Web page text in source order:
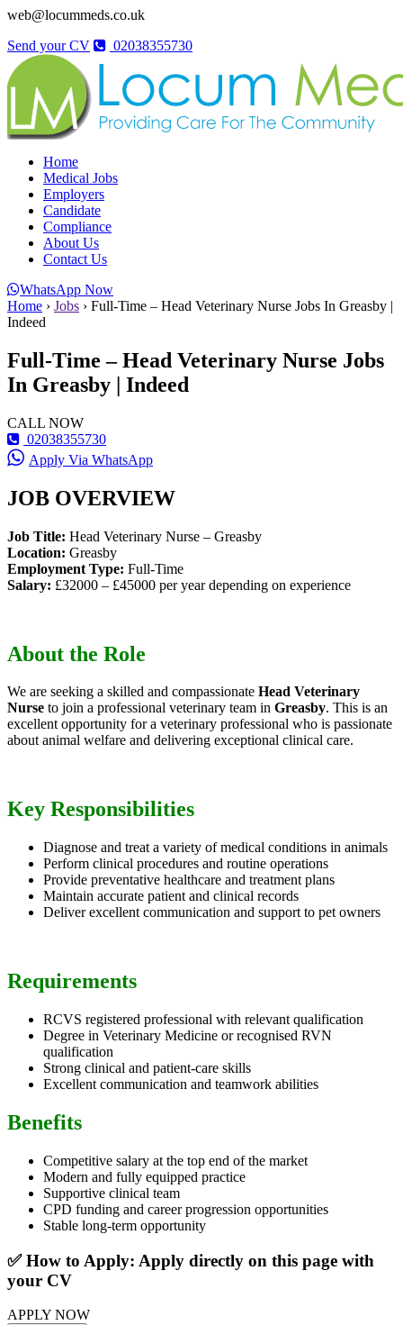
web@locummeds.co.uk
Send your CV
02038355730
Home
Medical Jobs
Employers
Candidate
Compliance
About Us
Contact Us
WhatsApp Now
Home › Jobs › Full-Time – Head Veterinary Nurse Jobs In Greasby |
Indeed
Full-Time – Head Veterinary Nurse Jobs
In Greasby | Indeed
CALL NOW
02038355730
Apply Via WhatsApp
JOB OVERVIEW
Job Title: Head Veterinary Nurse – Greasby
Location: Greasby
Employment Type: Full-Time
Salary: £32000 – £45000 per year depending on experience
About the Role
We are seeking a skilled and compassionate Head Veterinary
Nurse to join a professional veterinary team in Greasby. This is an
excellent opportunity for a veterinary professional who is passionate
about animal welfare and delivering exceptional clinical care.
Key Responsibilities
Diagnose and treat a variety of medical conditions in animals
Perform clinical procedures and routine operations
Provide preventative healthcare and treatment plans
Maintain accurate patient and clinical records
Deliver excellent communication and support to pet owners
Requirements
RCVS registered professional with relevant qualification
Degree in Veterinary Medicine or recognised RVN
qualification
Strong clinical and patient-care skills
Excellent communication and teamwork abilities
Benefits
Competitive salary at the top end of the market
Modern and fully equipped practice
Supportive clinical team
CPD funding and career progression opportunities
Stable long-term opportunity
✅ How to Apply: Apply directly on this page with
your CV
APPLY NOW